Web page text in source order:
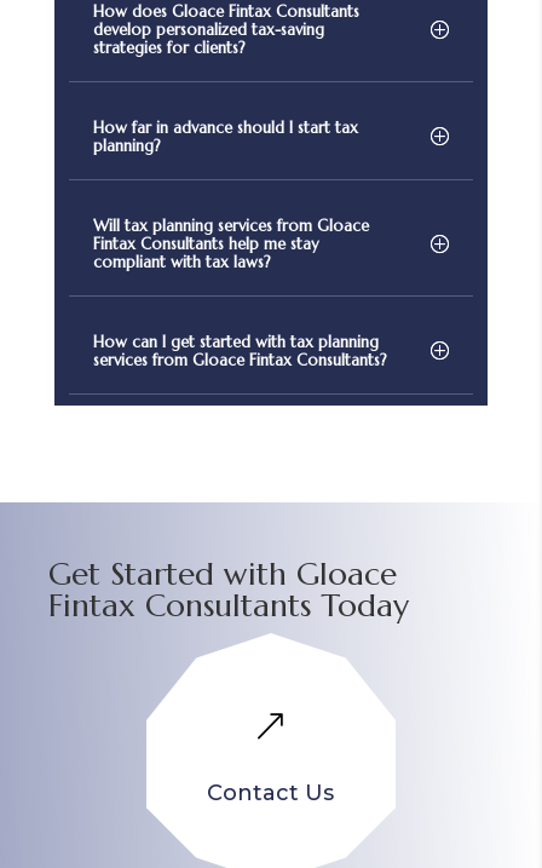
How does Gloace Fintax Consultants
develop personalized tax-saving
strategies for clients?
How far in advance should I start tax
planning?
Will tax planning services from Gloace
Fintax Consultants help me stay
compliant with tax laws?
How can I get started with tax planning
services from Gloace Fintax Consultants?
Get Started with Gloace
Fintax Consultants Today
&
Contact Us